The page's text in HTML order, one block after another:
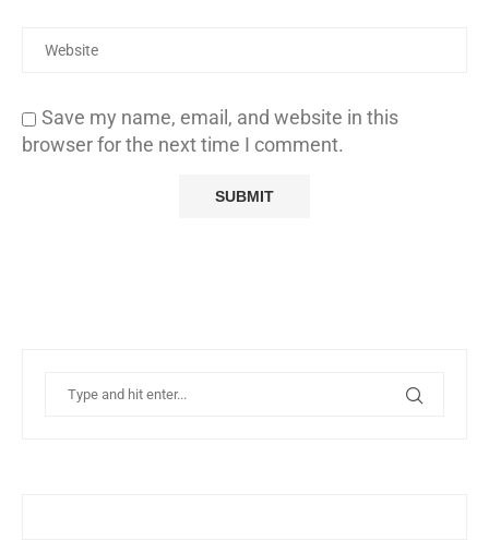
Save my name, email, and website in this
browser for the next time I comment.